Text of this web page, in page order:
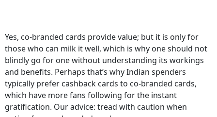
Yes, co-branded cards provide value; but it is only for
those who can milk it well, which is why one should not
blindly go for one without understanding its workings
and benefits. Perhaps that’s why Indian spenders
typically prefer cashback cards to co-branded cards,
which have more fans following for the instant
gratification. Our advice: tread with caution when